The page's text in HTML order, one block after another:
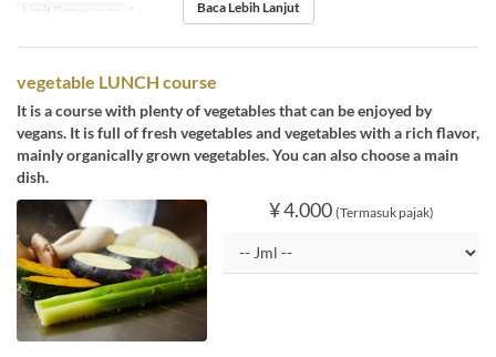
Limit Pemesanan 1 ~ Baca Lebih Lanjut
vegetable LUNCH course
It is a course with plenty of vegetables that can be enjoyed by
vegans. It is full of fresh vegetables and vegetables with a rich flavor,
mainly organically grown vegetables. You can also choose a main
dish.
¥ 4.000 (Termasuk pajak)